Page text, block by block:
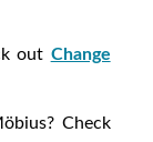
out Change
? Check